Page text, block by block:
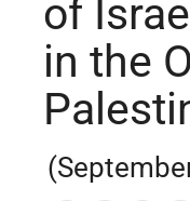
of
in the